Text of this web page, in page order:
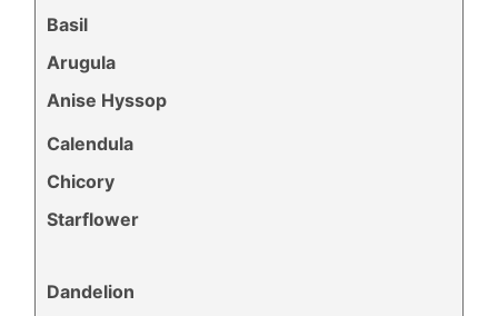
Basil
Arugula
Anise Hyssop
Calendula
Chicory
Starflower
Dandelion